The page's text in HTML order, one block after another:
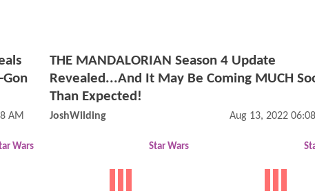
AM
THE MANDALORIAN Season 4 Update
Revealed...And It May Be Coming MUCH
Than Expected!
JoshWilding Aug 13, 2022
Wars Star Wars